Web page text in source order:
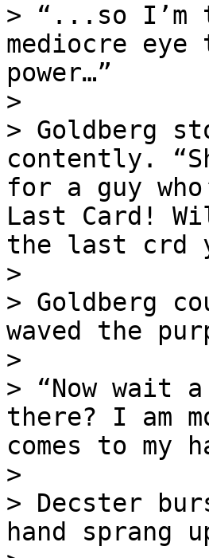
> “...so
mediocre
power…”
>
> Goldberg
contently.
for a guy
Last Card!
the last crd
>
> Goldberg
waved the
>
> “Now wait
there? I am
comes to my
>
> Decster
hand sprang